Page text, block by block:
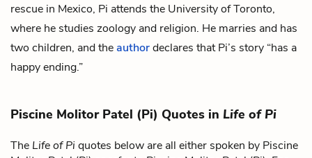
rescue in Mexico, Pi attends the University of Toronto,
where he studies zoology and religion. He marries and has
two children, and theauthordeclares that Pi’s story “has a
happy ending.”
Piscine Molitor Patel (Pi) Quotes in Life of Pi
The Life of Piquotes below are all either spoken by Piscine